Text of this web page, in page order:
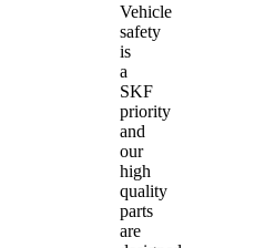
Vehicle
safety
is
a
SKF
priority
and
our
high
quality
parts
are